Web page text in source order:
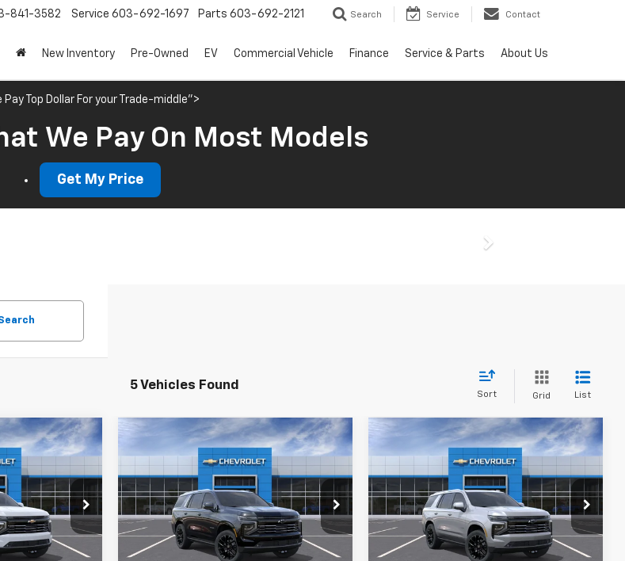
841-3582 Service 603-692-1697 Parts 603-692-2121 Search Service Contact
New Inventory Pre-Owned EV Commercial Vehicle Finance Service & Parts About Us
Pay Top Dollar For your Trade-middle">
We Pay On Most Models
Get My Price
Next
5 Vehicles Found
Sort Grid List
Stock:21101
Ext. Int.
$86,906
PRICE AFTER
REBATES
New2026Chevrolet
High Country
Price Drop
VIN:1GNS6TKL5TR415824Stock:21207
In Stock Ext. Int.
$8,399 $91,115
PRICE AFTER
REBATES
Less
Compare Vehicle
New2026Chevrolet
High Country
Price Drop
VIN:1GNS6TKL9TR414658Stock:21206
In Stock Ext. Int.
$8,399 $91,115
PRICE AFTER
REBATES
Less
Compare Vehicle